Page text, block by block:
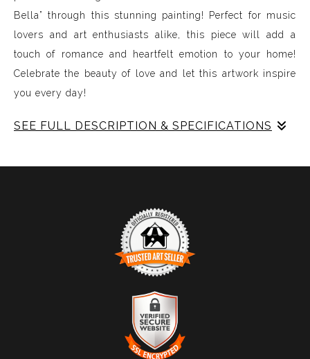
Bella” through this stunning painting! Perfect for music
lovers and art enthusiasts alike, this piece will add a
touch of romance and heartfelt emotion to your home!
Celebrate the beauty of love and let this artwork inspire
you every day!
SEE FULL DESCRIPTION & SPECIFICATIONS
sound visible and paint songs, creating a one-of-a-kind
immersive experience. Each piece represents a series of
sound frequencies extracted from a specific song,
brought to life through vibrant colors, intricate shapes,
meticulously crafted to reflect the musical structure,
enveloping you in a symphony of visuals.
TRUSTED ART SELLER
The presence of this badge signifies that this business
has officially registered with the
and has an established track record of